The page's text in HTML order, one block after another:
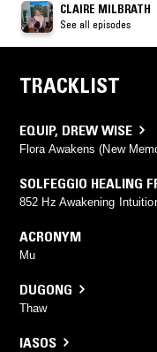
CLAIRE MILBRATH
See all episodes
TRACKLIST
EQUIP, DREW WISE
Flora Awakens (New
SOLFEGGIO HEALING
852 Hz Awakening
ACRONYM
Mu
DUGONG
Thaw
IASOS